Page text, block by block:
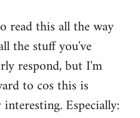
read this all the way
the stuff you've
respond, but I'm
to cos this is
Especially: